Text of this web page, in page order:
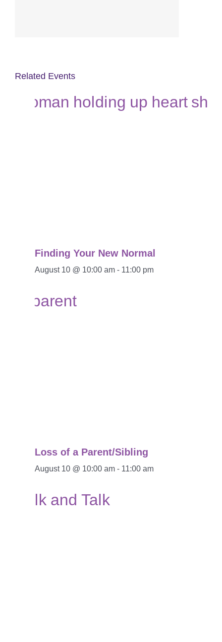
Related Events
Finding Your New Normal
August 10 @ 10:00 am - 11:00 pm
Loss of a Parent/Sibling
August 10 @ 10:00 am - 11:00 am